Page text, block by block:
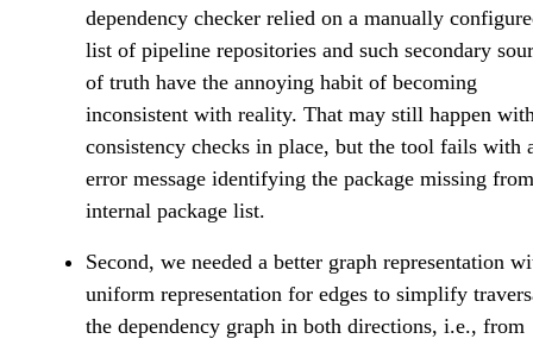
dependency checker relied on a manually
list of pipeline repositories and such secondary
of truth have the annoying habit of becoming
inconsistent with reality. That may still happen
consistency checks in place, but the tool fails with
error message identifying the package missing
internal package list.
Second, we needed a better graph representation
uniform representation for edges to simplify
the dependency graph in both directions, i.e., from